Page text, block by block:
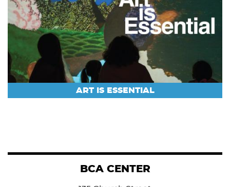
ART IS ESSENTIAL
BCA CENTER